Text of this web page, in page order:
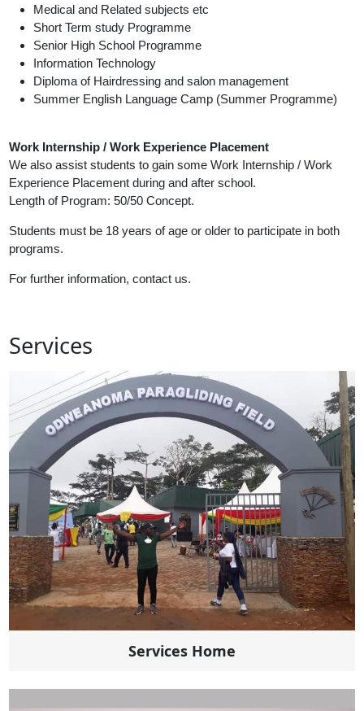
Medical and Related subjects etc
Short Term study Programme
Senior High School Programme
Information Technology
Diploma of Hairdressing and salon management
Summer English Language Camp (Summer Programme)
Work Internship / Work Experience Placement
We also assist students to gain some Work Internship / Work
Experience Placement during and after school.
Length of Program: 50/50 Concept.
Students must be 18 years of age or older to participate in both
programs.
For further information, contact us.
Services
Services Home